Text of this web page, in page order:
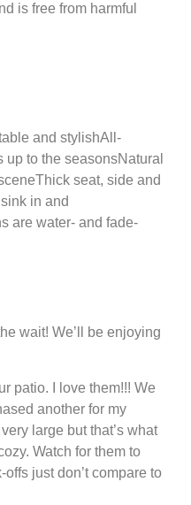
is free from harmful
and stylishAll-
to the seasonsNatural
seat, side and
in and
are water- and fade-
wait! We’ll be enjoying
patio. I love them!!! We
another for my
large but that’s what
Watch for them to
just don’t compare to